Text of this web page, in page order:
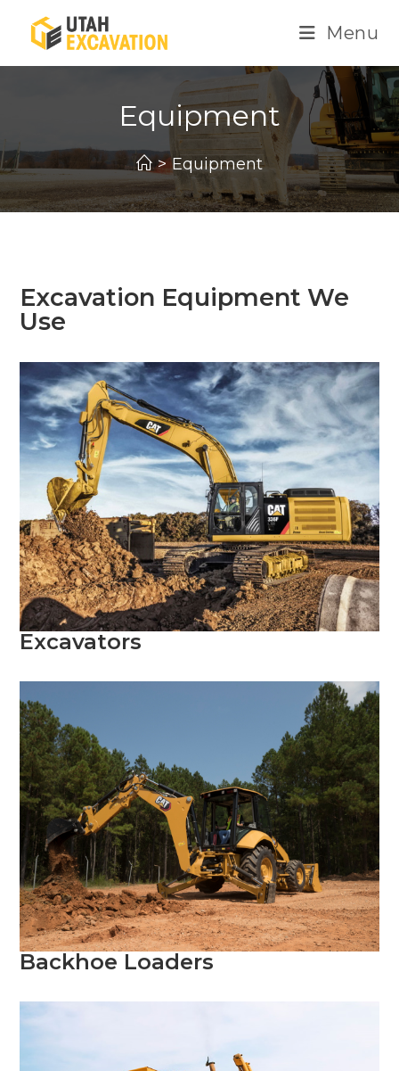
Menu
Equipment
> Equipment
Excavation Equipment We
Use
Excavators
Backhoe Loaders